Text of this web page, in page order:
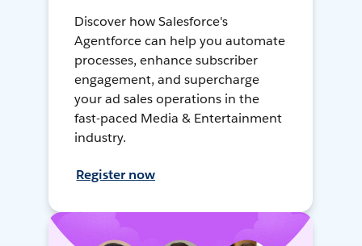
Discover how Salesforce's
Agentforce can help you automate
processes, enhance subscriber
engagement, and supercharge
your ad sales operations in the
fast-paced Media & Entertainment
industry.
Register now